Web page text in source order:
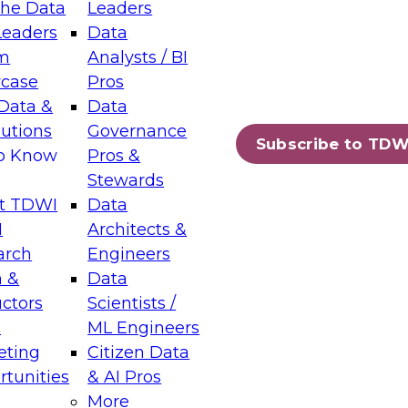
Data
&
Know
TDWI
&
Leaders
Data
Analysts / BI
Pros
Data
Governance
Pros &
Stewards
Data
Architects &
Engineers
Data
Scientists /
ML Engineers
Citizen Data
& AI Pros
More
Subscribe to
Layers: The Foundation for Trusted
Assisted Analytics
which capabilities are maturing, where
and which decisions data leaders
Data Management for Enterprise
on how to modernize by taking advantage of
cloud data platforms and services, and